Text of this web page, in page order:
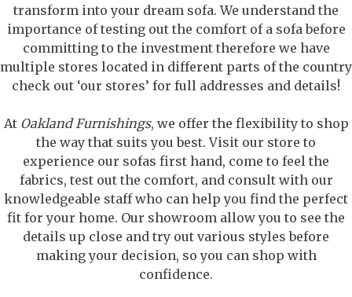
transform into your dream sofa. We understand the
importance of testing out the comfort of a sofa before
committing to the investment therefore we have
multiple stores located in different parts of the country
check out ‘our stores’ for full addresses and details!
At Oakland Furnishings, we offer the flexibility to shop
the way that suits you best. Visit our store to
experience our sofas first hand, come to feel the
fabrics, test out the comfort, and consult with our
knowledgeable staff who can help you find the perfect
fit for your home. Our showroom allow you to see the
details up close and try out various styles before
making your decision, so you can shop with
confidence.